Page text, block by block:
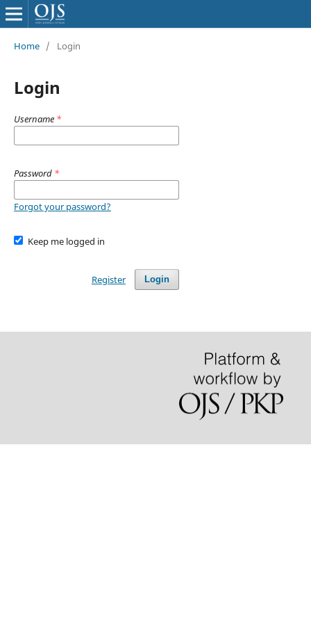
Home / Login
Login
Username *
Password *
Forgot your password?
Keep me logged in
Login
Register